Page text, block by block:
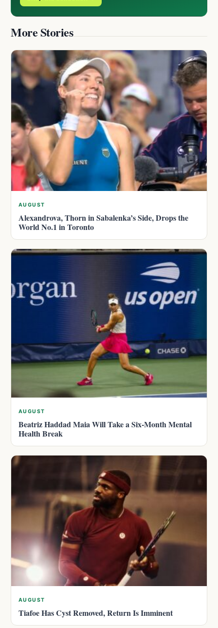
More Stories
AUGUST
Alexandrova, Thorn in Sabalenka’s Side, Drops the
World No.1 in Toronto
AUGUST
Beatriz Haddad Maia Will Take a Six-Month Mental
Health Break
AUGUST
Tiafoe Has Cyst Removed, Return Is Imminent